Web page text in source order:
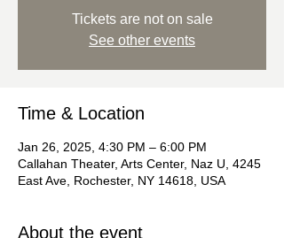
Tickets are not on sale
See other events
Time & Location
Jan 26, 2025, 4:30 PM – 6:00 PM
Callahan Theater, Arts Center, Naz U, 4245
East Ave, Rochester, NY 14618, USA
About the event